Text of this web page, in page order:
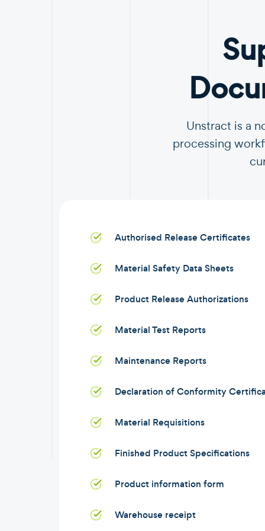
Unstract is a
processing
Authorised Release Certificates
Material Safety Data Sheets
Product Release Authorizations
Material Test Reports
Maintenance Reports
Declaration of Conformity
Material Requisitions
Finished Product Specifications
Product information form
Warehouse receipt